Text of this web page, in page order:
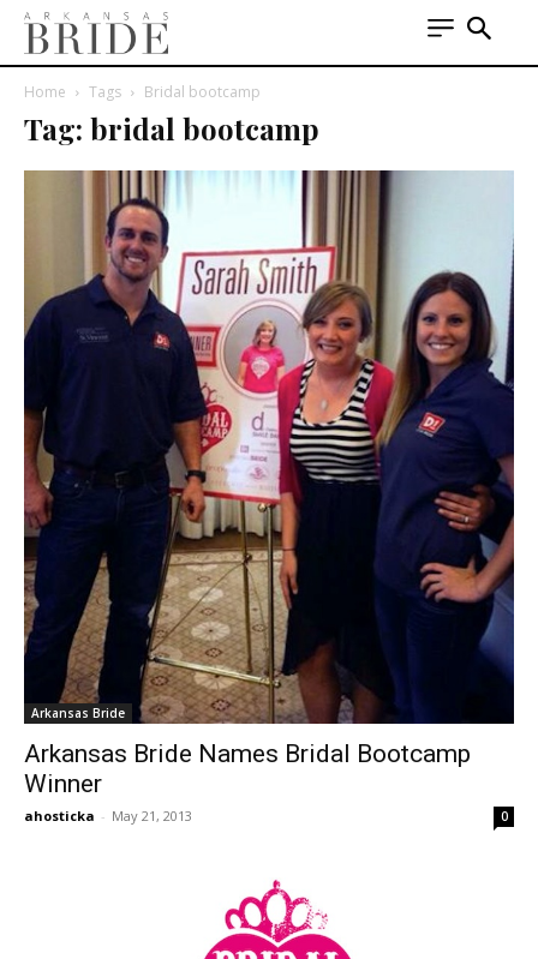
Home Tags Bridal bootcamp
Tag: bridal bootcamp
Arkansas Bride
Arkansas Bride Names Bridal Bootcamp
Winner
ahosticka - May 21, 2013 0